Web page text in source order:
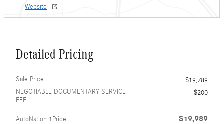
Website
Detailed Pricing
Sale Price
$19,789
NEGOTIABLE DOCUMENTARY SERVICE
FEE
$200
AutoNation 1Price $19,989